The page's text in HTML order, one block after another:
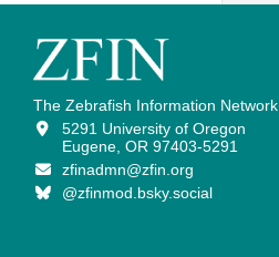
The Zebrafish Information Network
5291 University of Oregon
Eugene, OR 97403-5291
zfinadmn@zfin.org
@zfinmod.bsky.social